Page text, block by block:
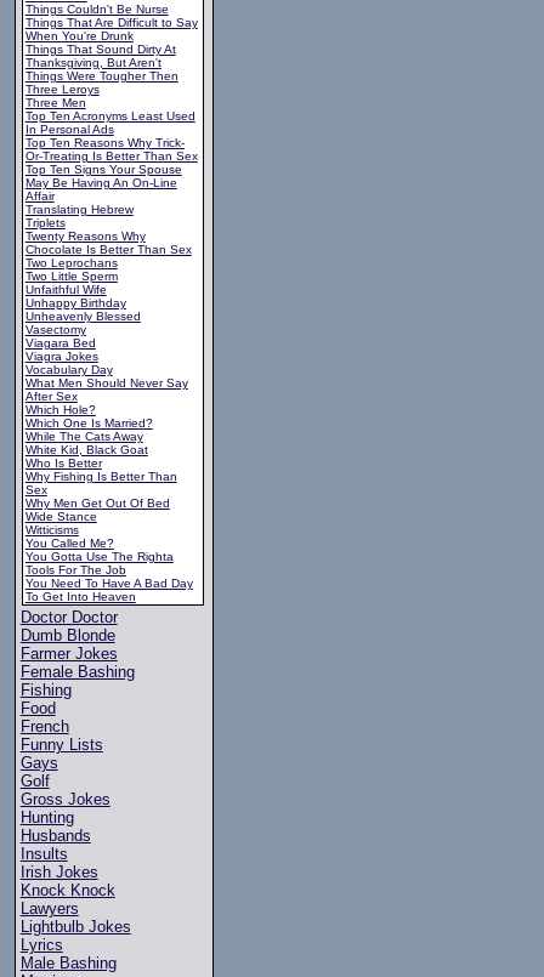
Things Couldn't Be Nurse
Things That Are Difficult to Say
When You're Drunk
Things That Sound Dirty At
Thanksgiving, But Aren't
Things Were Tougher Then
Three Leroys
Three Men
Top Ten Acronyms Least Used
In Personal Ads
Top Ten Reasons Why Trick-
Or-Treating Is Better Than Sex
Top Ten Signs Your Spouse
May Be Having An On-Line
Affair
Translating Hebrew
Triplets
Twenty Reasons Why
Chocolate Is Better Than Sex
Two Leprochans
Two Little Sperm
Unfaithful Wife
Unhappy Birthday
Unheavenly Blessed
Vasectomy
Viagara Bed
Viagra Jokes
Vocabulary Day
What Men Should Never Say
After Sex
Which Hole?
Which One Is Married?
While The Cats Away
White Kid, Black Goat
Who Is Better
Why Fishing Is Better Than
Sex
Why Men Get Out Of Bed
Wide Stance
Witticisms
You Called Me?
You Gotta Use The Righta
Tools For The Job
You Need To Have A Bad Day
To Get Into Heaven
Doctor Doctor
Dumb Blonde
Farmer Jokes
Female Bashing
Fishing
Food
French
Funny Lists
Gays
Golf
Gross Jokes
Hunting
Husbands
Insults
Irish Jokes
Knock Knock
Lawyers
Lightbulb Jokes
Lyrics
Male Bashing